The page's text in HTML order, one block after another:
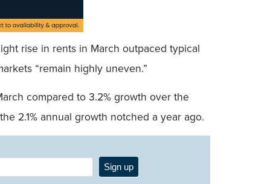
rise in rents in March outpaced typical
“remain highly uneven.”
compared to 3.2% growth over the
2.1% annual growth notched a year ago.
Sign up